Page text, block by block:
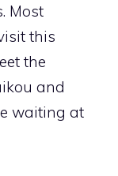
Most
this
the
and
waiting at